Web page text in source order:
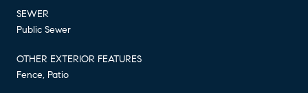
SEWER
Public Sewer
OTHER EXTERIOR FEATURES
Fence, Patio